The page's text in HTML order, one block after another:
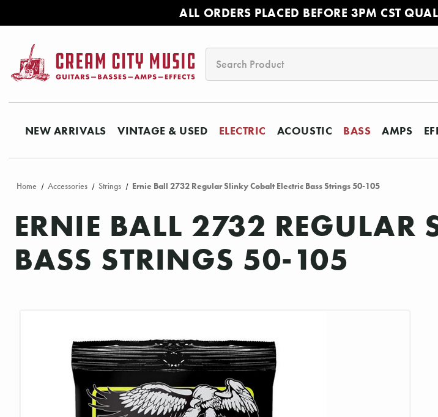
ALL ORDERS PLACED BEFORE 3PM CST
NEW ARRIVALS VINTAGE & USED ELECTRIC ACOUSTIC BASS AMPS
Home Accessories Strings Ernie Ball 2732 Regular Slinky Cobalt Electric Bass Strings 50-105
ERNIE BALL 2732 REGULAR
BASS STRINGS 50-105